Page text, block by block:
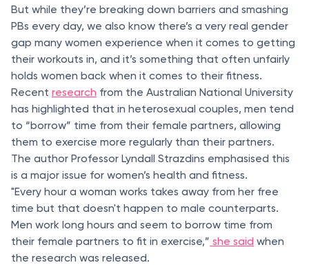
But while they’re breaking down barriers and smashing
PBs every day, we also know there’s a very real gender
gap many women experience when it comes to getting
their workouts in, and it’s something that often unfairly
holds women back when it comes to their fitness.
Recent research from the Australian National University
has highlighted that in heterosexual couples, men tend
to “borrow” time from their female partners, allowing
them to exercise more regularly than their partners.
The author Professor Lyndall Strazdins emphasised this
is a major issue for women’s health and fitness.
"Every hour a woman works takes away from her free
time but that doesn't happen to male counterparts.
Men work long hours and seem to borrow time from
their female partners to fit in exercise,” she said when
the research was released.